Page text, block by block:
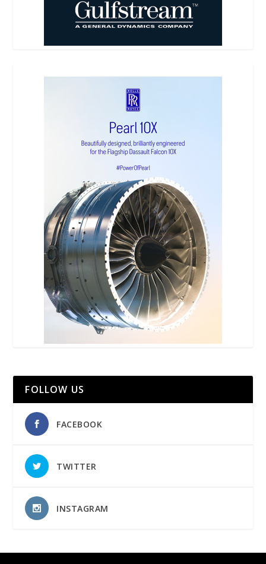
FOLLOW US
FACEBOOK
TWITTER
INSTAGRAM